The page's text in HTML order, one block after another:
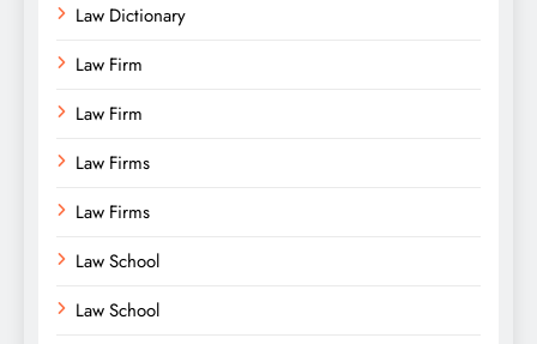
Law Dictionary
Law Firm
Law Firm
Law Firms
Law Firms
Law School
Law School